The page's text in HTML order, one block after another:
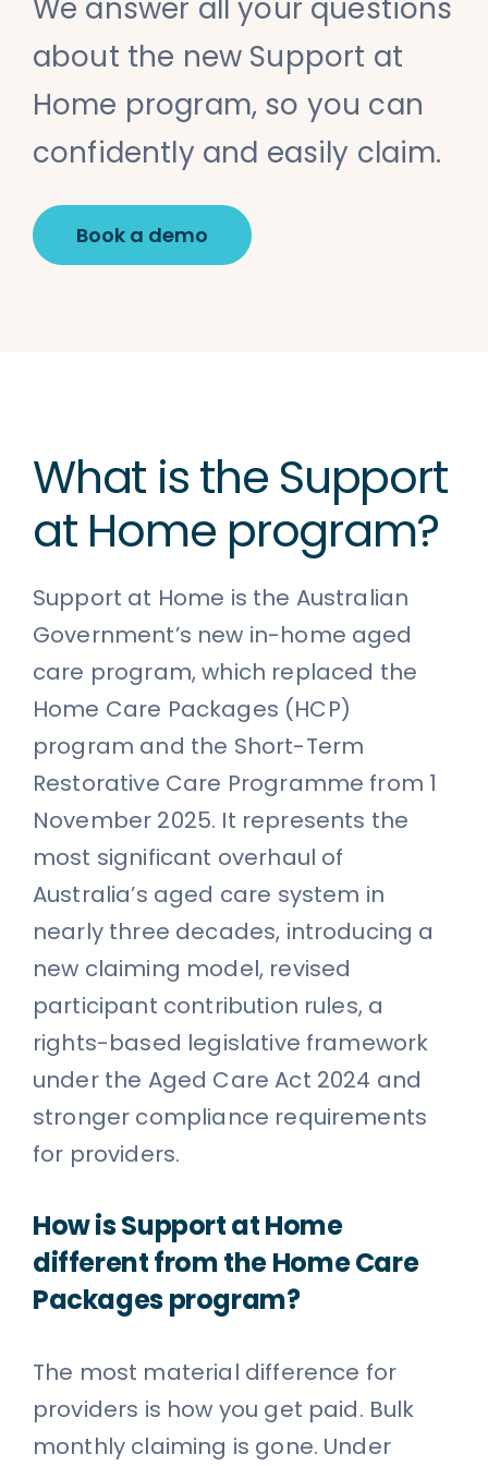
We answer all your questions
about the new Support at
Home program, so you can
confidently and easily claim.
Book a demo
What is the Support
at Home program?
Support at Home is the Australian
Government’s new in-home aged
care program, which replaced the
Home Care Packages (HCP)
program and the Short-Term
Restorative Care Programme from 1
November 2025. It represents the
most significant overhaul of
Australia’s aged care system in
nearly three decades, introducing a
new claiming model, revised
participant contribution rules, a
rights-based legislative framework
under the Aged Care Act 2024 and
stronger compliance requirements
for providers.
How is Support at Home
different from the Home Care
Packages program?
The most material difference for
providers is how you get paid. Bulk
monthly claiming is gone. Under